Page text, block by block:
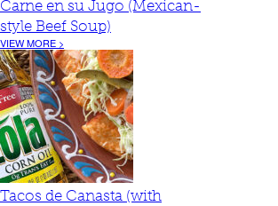
Carne en su Jugo (Mexican-
style Beef Soup)
VIEW MORE >
Tacos de Canasta (with